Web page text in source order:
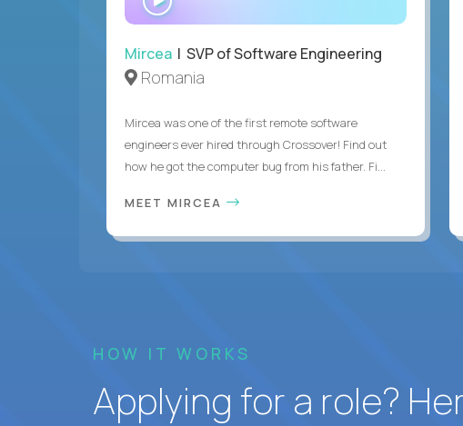
Mircea | SVP of Software Engineering
Romania
Mircea was one of the first remote software
engineers ever hired through Crossover! Find out
how he got the computer bug from his father. Fi...
MEET MIRCEA
HOW IT WORKS
Applying for a role?